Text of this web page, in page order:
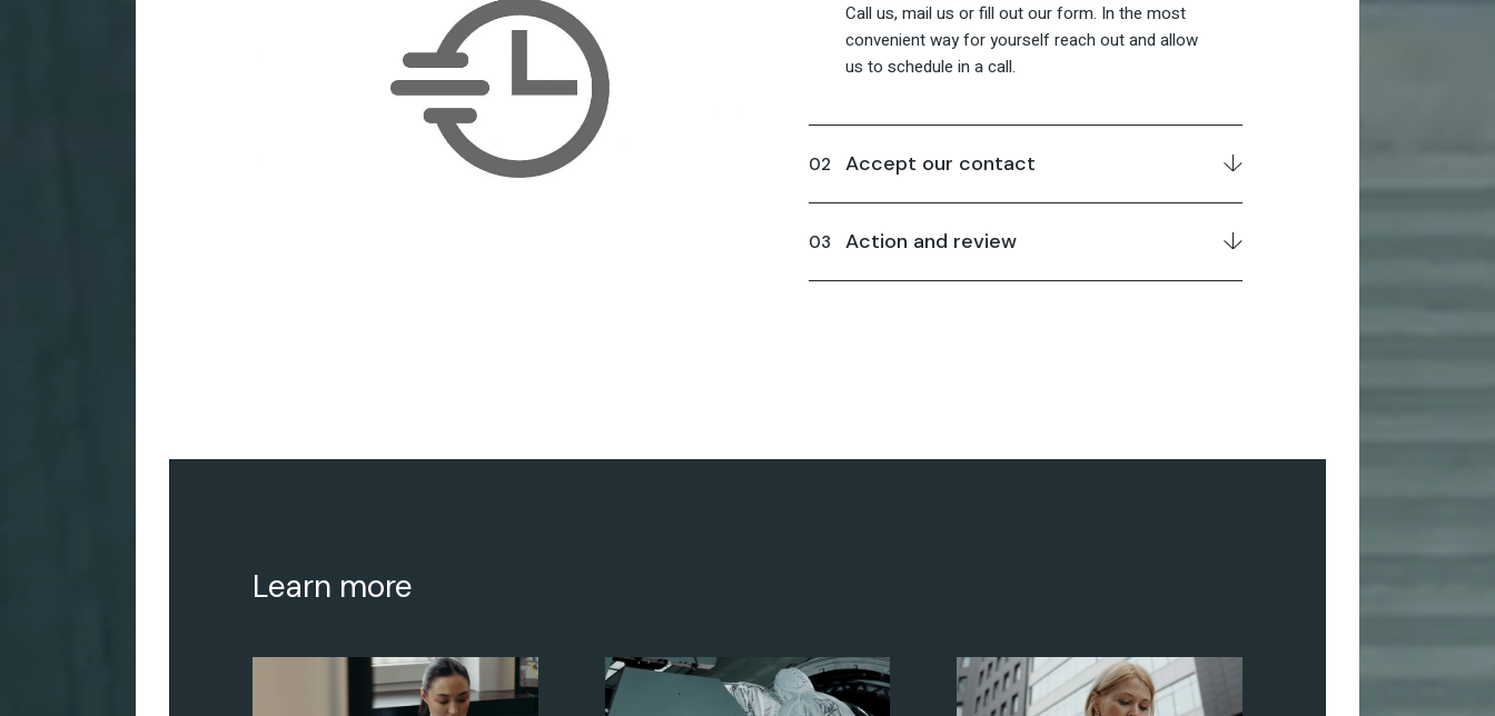
Call us, mail us or fill out our form. In the most
convenient way for yourself reach out and allow
us to schedule in a call.
Accept our contact
Action and review
Learn more